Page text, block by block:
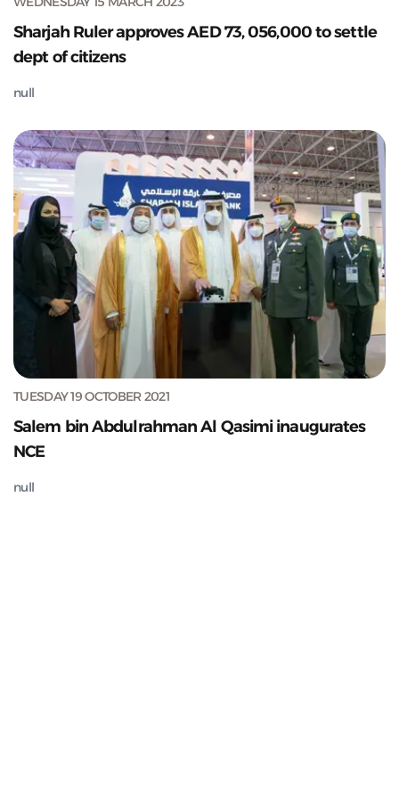
Sharjah Ruler approves AED 73, 056,000 to settle
dept of citizens
null
TUESDAY 19 OCTOBER 2021
Salem bin Abdulrahman Al Qasimi inaugurates
NCE
null